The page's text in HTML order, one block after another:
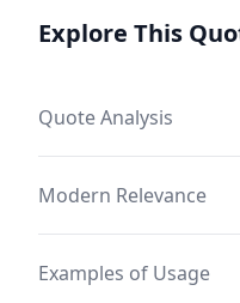
Explore This
Quote Analysis
Modern Relevance
Examples of Usage